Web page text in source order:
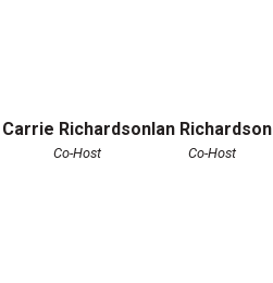
Carrie Richardson
Co-Host
Ian Richardson
Co-Host